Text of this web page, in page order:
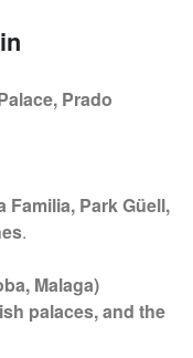
Prado
Familia, Park Güell,
.
Malaga)
palaces, and the